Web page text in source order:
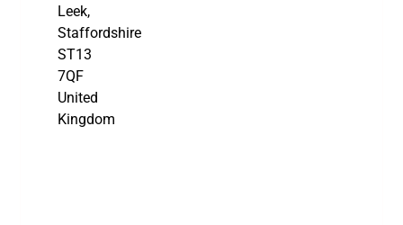
Leek,
Staffordshire
ST13
7QF
United
Kingdom